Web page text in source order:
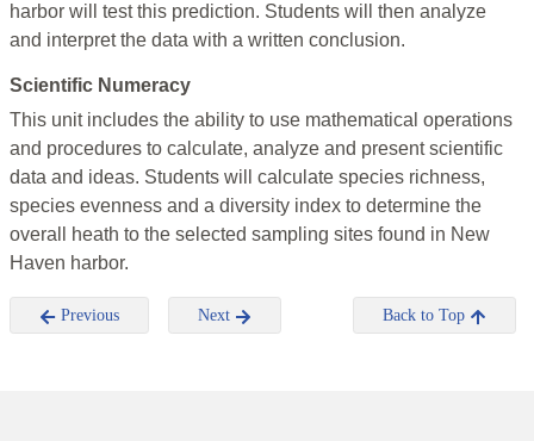
harbor will test this prediction. Students will then analyze
and interpret the data with a written conclusion.
Scientific Numeracy
This unit includes the ability to use mathematical operations
and procedures to calculate, analyze and present scientific
data and ideas. Students will calculate species richness,
species evenness and a diversity index to determine the
overall heath to the selected sampling sites found in New
Haven harbor.
Previous Next Back to Top